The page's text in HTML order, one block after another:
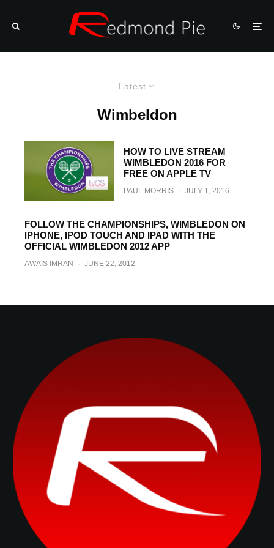
Latest
Wimbeldon
HOW TO LIVE STREAM
WIMBLEDON 2016 FOR
FREE ON APPLE TV
PAUL MORRIS · JULY 1, 2016
FOLLOW THE CHAMPIONSHIPS, WIMBLEDON ON
IPHONE, IPOD TOUCH AND IPAD WITH THE
OFFICIAL WIMBLEDON 2012 APP
AWAIS IMRAN · JUNE 22, 2012